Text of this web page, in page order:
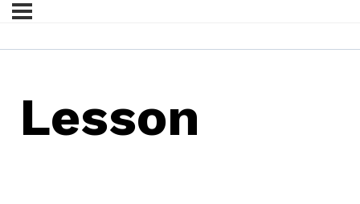
Lesson